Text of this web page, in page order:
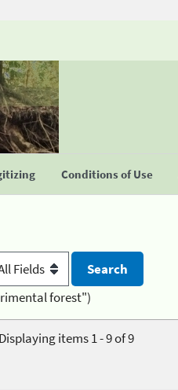
Conditions of Use
forest")
Displaying items 1 - 9 of 9